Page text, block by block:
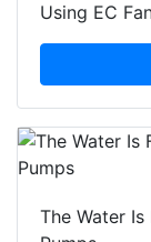
Using EC
The Water